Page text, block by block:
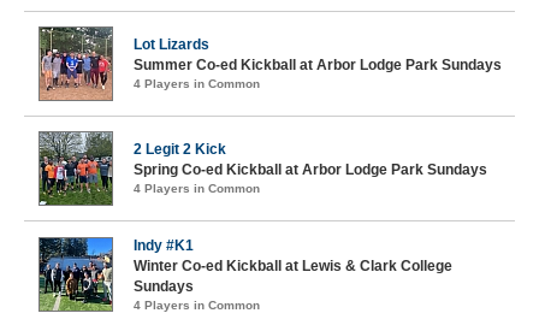
Lot Lizards
Summer Co-ed Kickball at Arbor Lodge Park Sundays
4 Players in Common
2 Legit 2 Kick
Spring Co-ed Kickball at Arbor Lodge Park Sundays
4 Players in Common
Indy #K1
Winter Co-ed Kickball at Lewis & Clark College
Sundays
4 Players in Common